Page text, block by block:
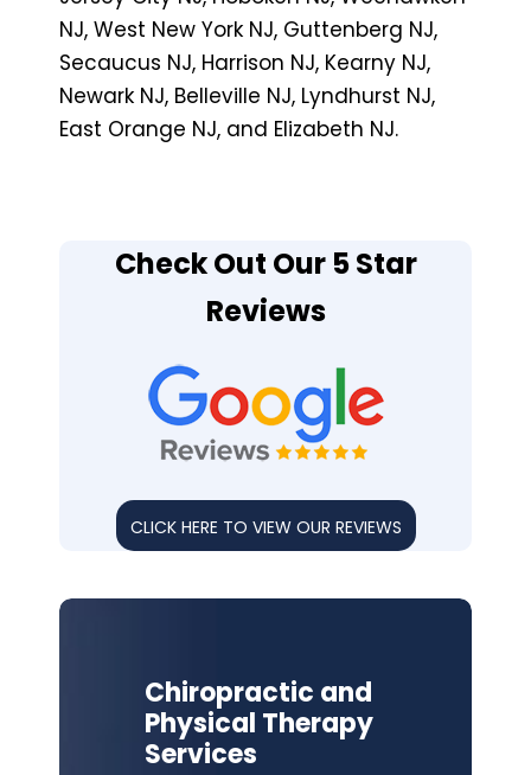
NJ, West New York NJ, Guttenberg NJ,
Secaucus NJ, Harrison NJ, Kearny NJ,
Newark NJ, Belleville NJ, Lyndhurst NJ,
East Orange NJ, and Elizabeth NJ.
Check Out Our 5 Star
Reviews
CLICK HERE TO VIEW OUR REVIEWS
Chiropractic and
Physical Therapy
Services